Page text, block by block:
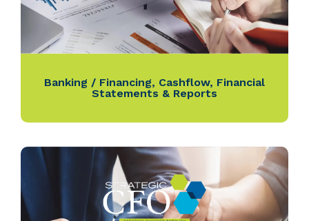
Banking / Financing, Cashflow, Financial
Statements & Reports